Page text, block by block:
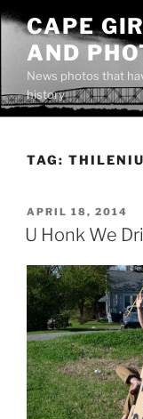
Skip
content
CAPE
AND
News photos that
history
TAG:
POSTED
ON
APRIL 18, 2014
U Honk We